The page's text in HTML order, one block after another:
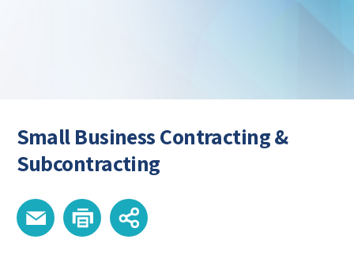
Small Business Contracting &
Subcontracting